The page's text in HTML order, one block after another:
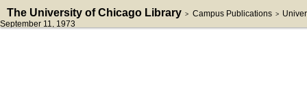
The University of Chicago Library > Campus Publications >
September 11, 1973